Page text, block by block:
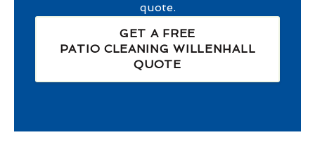
quote.
GET A FREE
PATIO CLEANING WILLENHALL
QUOTE